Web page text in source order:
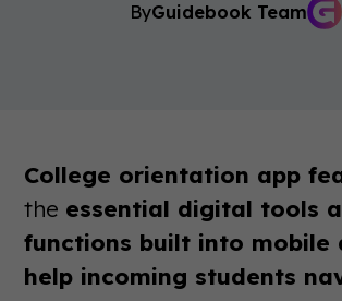
ByGuidebook Team
College orientation app
the essential digital tools
functions built into mobile
help incoming students